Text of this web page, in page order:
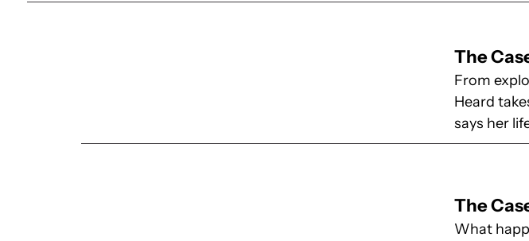
The
From
Heard
says her
The
What